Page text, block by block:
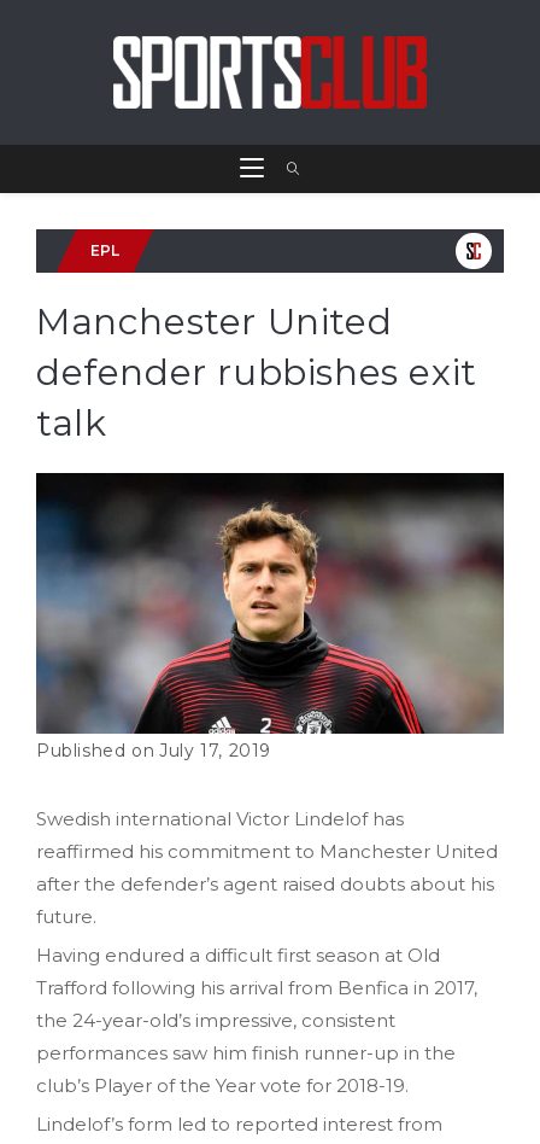
EPL
Manchester United
defender rubbishes exit
talk
July 17, 2019
Swedish international Victor Lindelof has
reaffirmed his commitment to Manchester United
after the defender’s agent raised doubts about his
future.
Having endured a difficult first season at Old
Trafford following his arrival from Benfica in 2017,
the 24-year-old’s impressive, consistent
performances saw him finish runner-up in the
club’s Player of the Year vote for 2018-19.
Lindelof’s form led to reported interest from